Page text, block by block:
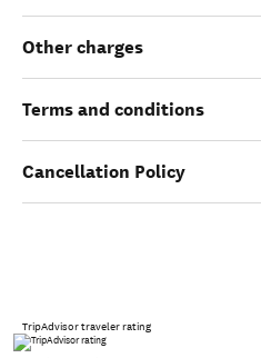
Other charges
Terms and conditions
Cancellation Policy
TripAdvisor traveler rating